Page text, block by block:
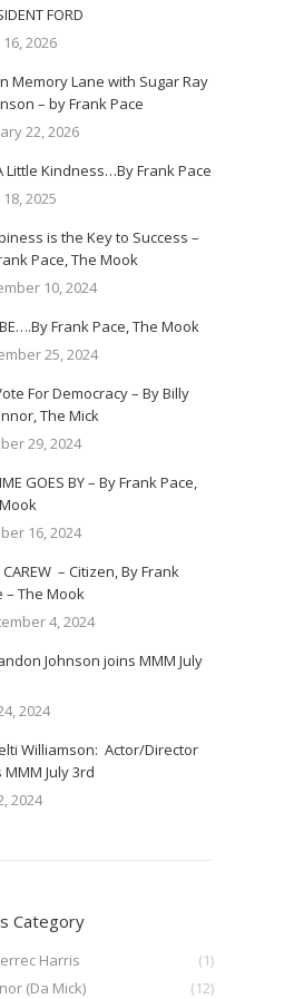
FORD
2026
Memory Lane with Sugar Ray
– by Frank Pace
22, 2026
Little Kindness…By Frank Pace
2025
is the Key to Success –
Pace, The Mook
10, 2024
Frank Pace, The Mook
25, 2024
For Democracy – By Billy
The Mick
29, 2024
GOES BY – By Frank Pace,
16, 2024
CAREW – Citizen, By Frank
– The Mook
4, 2024
Johnson joins MMM July
2024
Williamson: Actor/Director
MMM July 3rd
2024
Category
Harris
(1)
(Da Mick)
(12)